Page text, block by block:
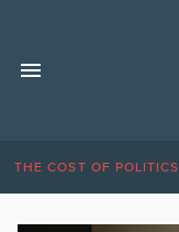
THE COST OF POLITICS